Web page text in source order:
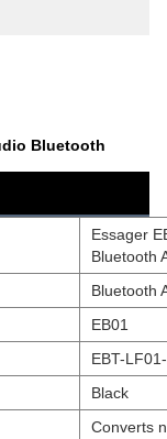
Bluetooth
Essager
Bluetooth
Bluetooth
EB01
EBT-
Black
Converts